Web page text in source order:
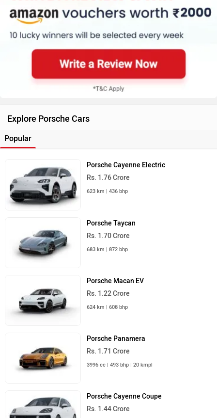
Explore Porsche Cars
Popular
Porsche Cayenne Electric
Rs. 1.76 Crore
623 km | 436 bhp
Porsche Taycan
Rs. 1.70 Crore
683 km | 872 bhp
Porsche Macan EV
Rs. 1.22 Crore
624 km | 608 bhp
Porsche Panamera
Rs. 1.71 Crore
3996 cc | 493 bhp | 20 kmpl
Porsche Cayenne Coupe
Rs. 1.44 Crore